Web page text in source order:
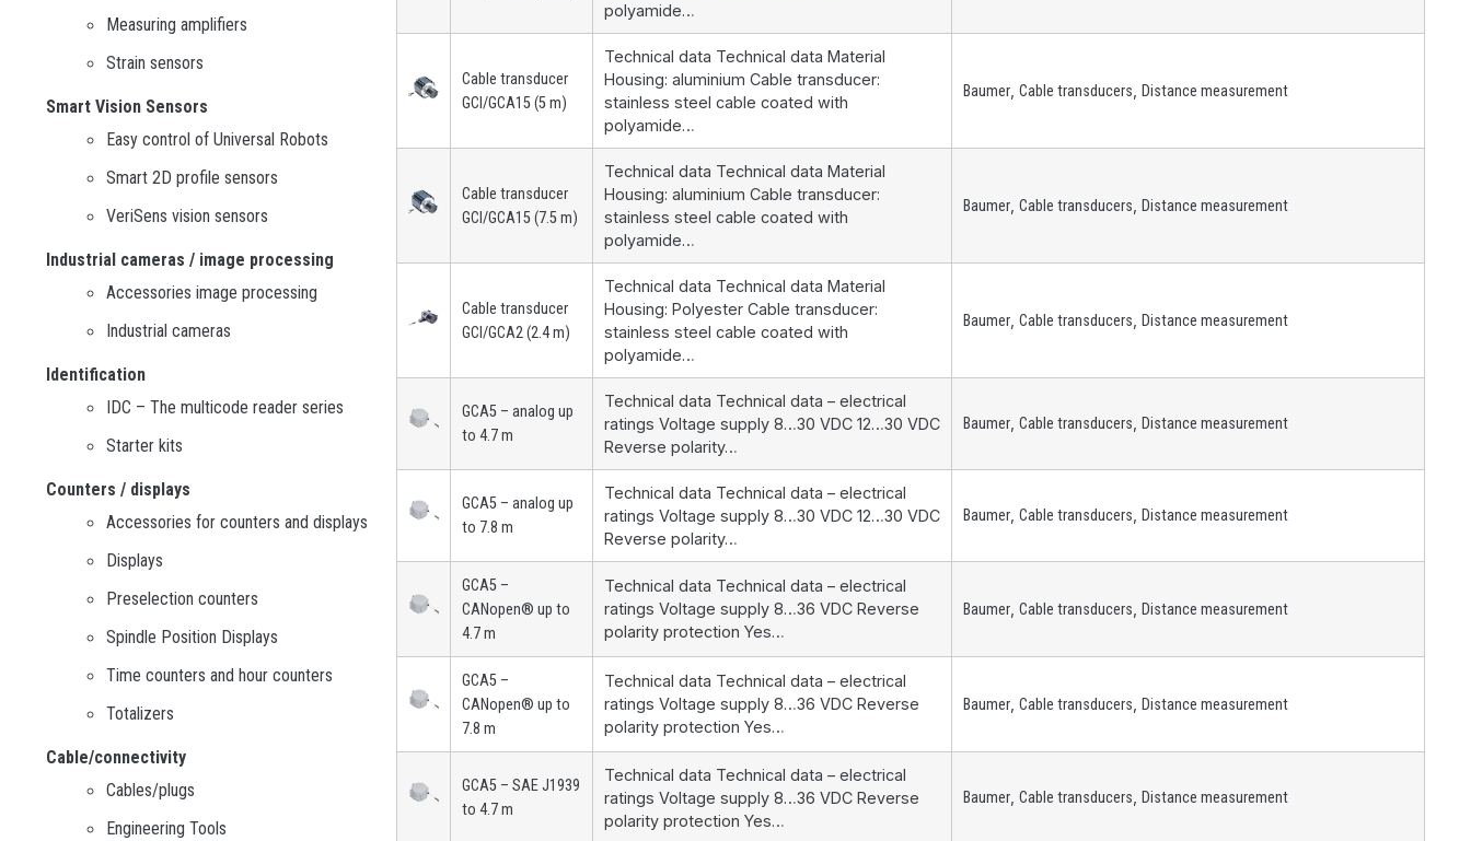
Cable/connectivity
Cables/plugs
Engineering Tools
Counters / displays
Accessories for counters and displays
Displays
Preselection counters
Spindle Position Displays
Time counters and hour counters
Totalizers
Measuring amplifiers
Strain sensors
Identification
IDC – The multicode reader series
Starter kits
Industrial cameras / image processing
Accessories image processing
Industrial cameras
Smart Vision Sensors
Easy control of Universal Robots
Smart 2D profile sensors
VeriSens vision sensors
polyamide…
Cable transducer
GCI/GCA15 (5 m)
Technical data Technical data Material
Housing: aluminium Cable transducer:
stainless steel cable coated with
polyamide…
Baumer Cable transducers Distance measurement
Cable transducer
GCI/GCA15 (7.5 m)
Technical data Technical data Material
Housing: aluminium Cable transducer:
stainless steel cable coated with
polyamide…
Baumer Cable transducers Distance measurement
Cable transducer
GCI/GCA2 (2.4 m)
Technical data Technical data Material
Housing: Polyester Cable transducer:
stainless steel cable coated with
polyamide…
Baumer Cable transducers Distance measurement
GCA5 – analog up
to 4.7 m
Technical data Technical data – electrical
ratings Voltage supply 8…30 VDC 12…30 VDC
Reverse polarity…
Baumer Cable transducers Distance measurement
GCA5 – analog up
to 7.8 m
Technical data Technical data – electrical
ratings Voltage supply 8…30 VDC 12…30 VDC
Reverse polarity…
Baumer Cable transducers Distance measurement
GCA5 –
CANopen® up to
4.7 m
Technical data Technical data – electrical
ratings Voltage supply 8…36 VDC Reverse
polarity protection Yes…
Baumer Cable transducers Distance measurement
GCA5 –
CANopen® up to
7.8 m
Technical data Technical data – electrical
ratings Voltage supply 8…36 VDC Reverse
polarity protection Yes…
Baumer Cable transducers Distance measurement
GCA5 – SAE J1939
to 4.7 m
Technical data Technical data – electrical
ratings Voltage supply 8…36 VDC Reverse
polarity protection Yes…
Baumer Cable transducers Distance measurement